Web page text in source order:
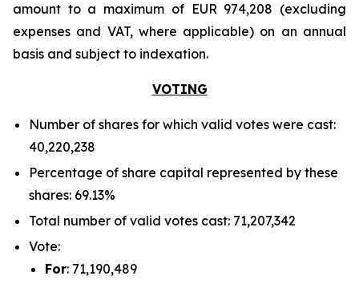
amount to a maximum of EUR 974,208 (excluding
expenses and VAT, where applicable) on an annual
basis and subject to indexation.
VOTING
Number of shares for which valid votes were cast:
40,220,238
Percentage of share capital represented by these
shares: 69.13%
Total number of valid votes cast: 71,207,342
Vote:
For: 71,190,489